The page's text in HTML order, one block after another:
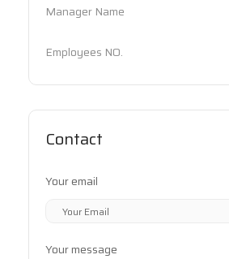
Manager Name
Employees NO.
Contact
Your email
Your message